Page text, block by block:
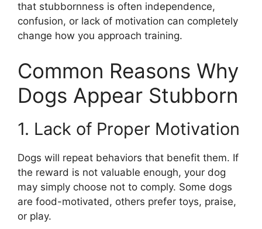
that stubbornness is often independence,
confusion, or lack of motivation can completely
change how you approach training.
Common Reasons Why
Dogs Appear Stubborn
1. Lack of Proper Motivation
Dogs will repeat behaviors that benefit them. If
the reward is not valuable enough, your dog
may simply choose not to comply. Some dogs
are food-motivated, others prefer toys, praise,
or play.